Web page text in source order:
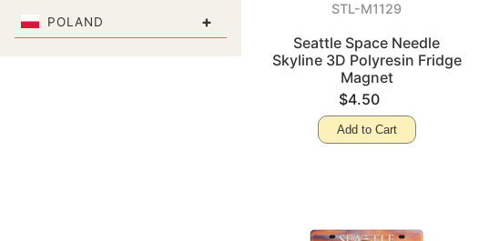
POLAND +
STL-M1129
Seattle Space Needle
Skyline 3D Polyresin Fridge
Magnet
$4.50
Add to Cart